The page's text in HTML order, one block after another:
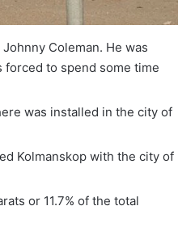
Coleman. He was
forced to spend some time
was installed in the city of
Kolmanskop with the city of
or 11.7% of the total